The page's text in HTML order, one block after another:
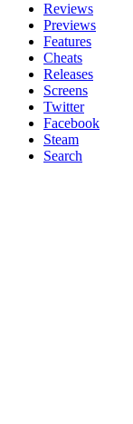
Reviews
Previews
Features
Cheats
Releases
Screens
Twitter
Facebook
Steam
Search